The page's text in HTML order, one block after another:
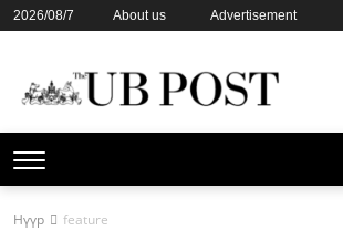
2026/08/7 About us
Advertisement
Нүүр feature